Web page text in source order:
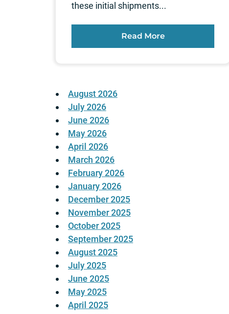
these initial shipments...
Read More
August 2026
July 2026
June 2026
May 2026
April 2026
March 2026
February 2026
January 2026
December 2025
November 2025
October 2025
September 2025
August 2025
July 2025
June 2025
May 2025
April 2025